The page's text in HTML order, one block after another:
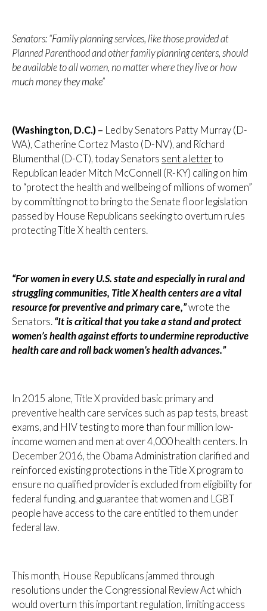
Senators: “Family planning services, like those provided at
Planned Parenthood and other family planning centers, should
be available to all women, no matter where they live or how
much money they make”
(Washington, D.C.) – Led by Senators Patty Murray (D-
WA), Catherine Cortez Masto (D-NV), and Richard
Blumenthal (D-CT), today Senators sent a letterto
Republican leader Mitch McConnell (R-KY) calling on him
to “protect the health and wellbeing of millions of women”
by committing not to bring to the Senate floor legislation
passed by House Republicans seeking to overturn rules
protecting Title X health centers.
“For women in every U.S. state and especially in rural and
struggling communities, Title X health centers are a vital
resource for preventive and primary care,”wrote the
Senators. “It is critical that you take a stand and protect
women’s health against efforts to undermine reproductive
health care and roll back women’s health advances.”
In 2015 alone, Title X provided basic primary and
preventive health care services such as pap tests, breast
exams, and HIV testing to more than four million low-
income women and men at over 4,000 health centers. In
December 2016, the Obama Administration clarified and
reinforced existing protections in the Title X program to
ensure no qualified provider is excluded from eligibility for
federal funding, and guarantee that women and LGBT
people have access to the care entitled to them under
federal law.
This month, House Republicans jammed through
resolutions under the Congressional Review Act which
would overturn this important regulation, limiting access